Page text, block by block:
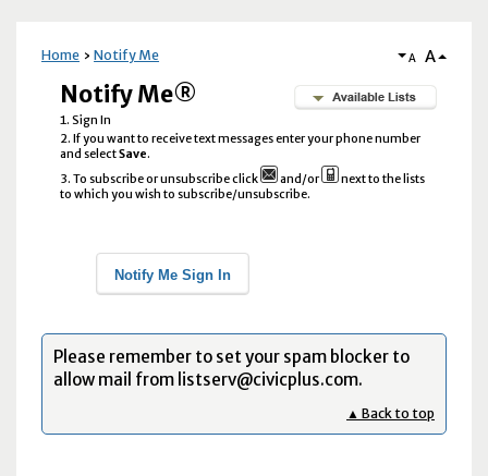
Home Notify Me A A
Notify Me®
Sign In
If you want to receive text messages enter your phone number
and selectSave.
To subscribe or unsubscribe click
and/or
next to the lists
to which you wish to subscribe/unsubscribe.
Notify Me Sign In
Please remember to set your spam blocker to
allow mail from listserv@civicplus.com.
▲ Back to top